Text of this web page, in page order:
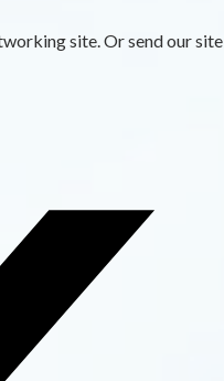
site. Or send our site